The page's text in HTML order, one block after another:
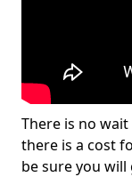
There is no
there is a cost
be sure you